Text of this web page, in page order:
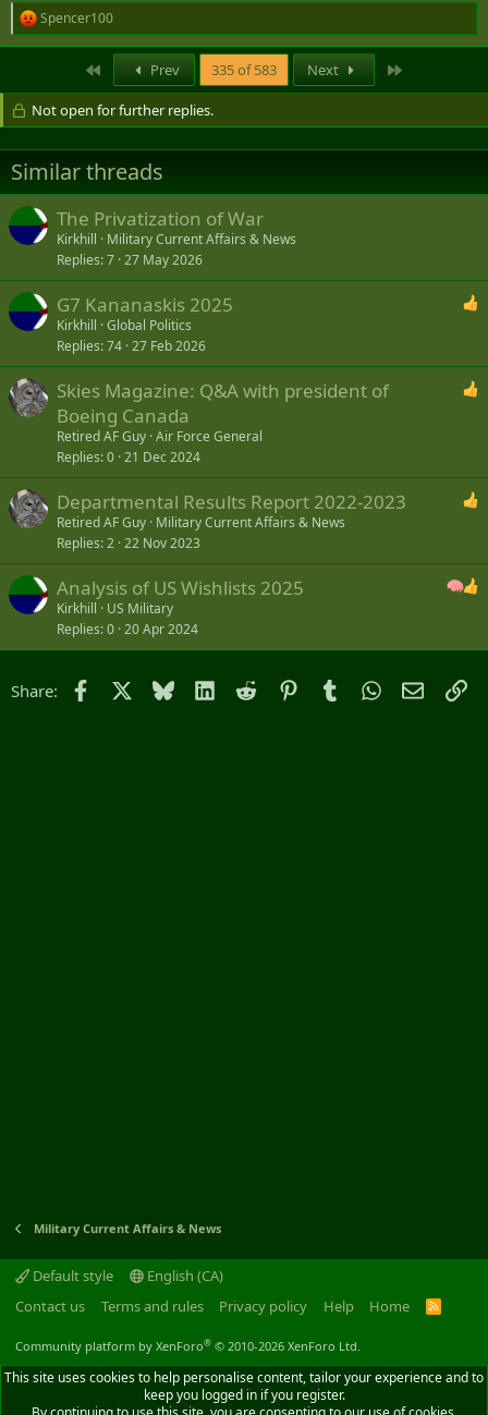
R
e
t
i
o
n
s
:
Spencer100
Prev 335 of 583 Next
Not open for further replies.
Similar threads
The Privatization of War
Kirkhill
Military Current Affairs & News
Replies 7 27 May 2026
G7 Kananaskis 2025
Kirkhill Global Politics
Replies 74 27 Feb 2026
Skies Magazine: Q&A with president of
Boeing Canada
Retired AF Guy Air Force General
Replies 0 21 Dec 2024
Departmental Results Report 2022-2023
Retired AF Guy Military Current Affairs & News
Replies 2 22 Nov 2023
Analysis of US Wishlists 2025
Kirkhill
US Military
Replies 0 20 Apr 2024
Share: Facebook Bluesky LinkedIn
Reddit PinterestTumblrWhatsApp
Email
Military Current Affairs & News
Default style
English (CA)
Contact us
Terms and rules Privacy policy Help Home
R
Community platform by XenForo® © 2010-2026 XenForo Ltd.
This site uses cookies to help personalise content, tailor your experience and to
keep you logged in if you register.